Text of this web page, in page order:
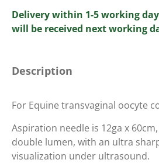
Delivery within 1-5 working
will be received next working
Description
For Equine transvaginal oocyte
Aspiration needle is 12ga x
double lumen, with an ultra
visualization under ultrasound.